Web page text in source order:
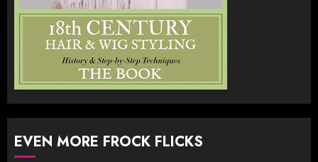
EVEN MORE FROCK FLICKS